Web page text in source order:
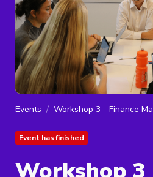
Events Workshop 3 - Finance
Event has finished